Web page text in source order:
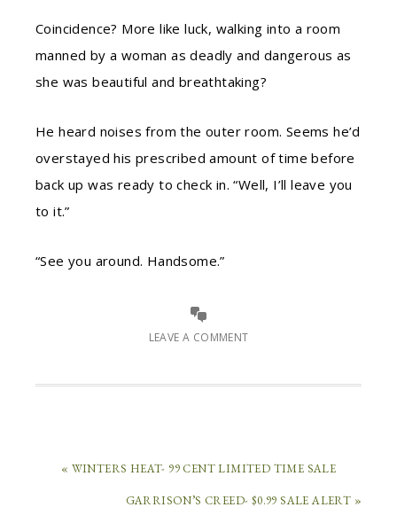
Coincidence? More like luck, walking into a room
manned by a woman as deadly and dangerous as
she was beautiful and breathtaking?
He heard noises from the outer room. Seems he’d
overstayed his prescribed amount of time before
back up was ready to check in. “Well, I’ll leave you
to it.”
“See you around. Handsome.”
LEAVE A COMMENT
« WINTERS HEAT- 99 CENT LIMITED TIME SALE
GARRISON’S CREED- $0.99 SALE ALERT »